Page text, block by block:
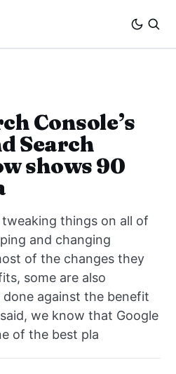
Console’s
Search
shows 90
things on all of
and changing
of the changes they
some are also
against the benefit
we know that Google
of the best pla